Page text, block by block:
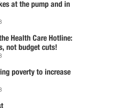
at the pump and in
Health Care Hotline:
not budget cuts!
poverty to increase